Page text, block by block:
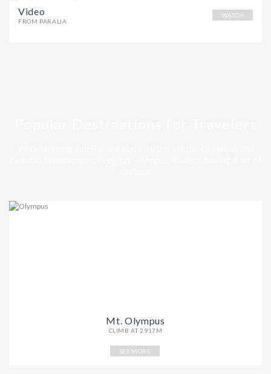
WATCH
Video
FROM PARALIA
Mt. Olympus
CLIMB AT 2917M
SEE MORE